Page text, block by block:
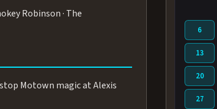
Robinson · The
Motown magic at Alexis
6
13
20
27